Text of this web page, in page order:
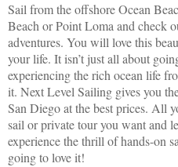
Sail from the offshore Ocean
Beach or Point Loma and check
adventures. You will love this
your life. It isn’t just all about
experiencing the rich ocean life
it. Next Level Sailing gives you
San Diego at the best prices. All
sail or private tour you want and
experience the thrill of hands-on
going to love it!